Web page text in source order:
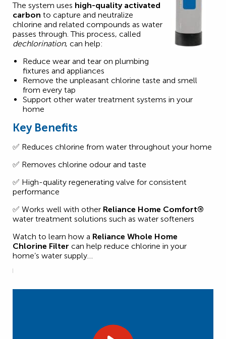
The system uses high-quality activated
carbon to capture and neutralize
chlorine and related compounds as water
passes through. This process, called
dechlorination, can help:
Reduce wear and tear on plumbing
fixtures and appliances
Remove the unpleasant chlorine taste and smell
from every tap
Support other water treatment systems in your
home
Key Benefits
✅ Reduces chlorine from water throughout your home
✅ Removes chlorine odour and taste
✅ High-quality regenerating valve for consistent
performance
✅ Works well with other Reliance Home Comfort®
water treatment solutions such as water softeners
Watch to learn how a Reliance Whole Home
Chlorine Filter can help reduce chlorine in your
home’s water supply…